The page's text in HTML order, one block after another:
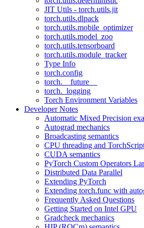
JIT Utils - torch.utils.jit
torch.utils.dlpack
torch.utils.mobile_optimizer
torch.utils.model_zoo
torch.utils.tensorboard
torch.utils.module_tracker
Type Info
torch.config
torch.__future__
torch._logging
Torch Environment Variables
Developer Notes
Automatic Mixed Precision
Autograd mechanics
Broadcasting semantics
CPU threading and
CUDA semantics
PyTorch Custom Operators
Distributed Data Parallel
Extending PyTorch
Extending torch.func with
Frequently Asked Questions
Getting Started on Intel GPU
Gradcheck mechanics